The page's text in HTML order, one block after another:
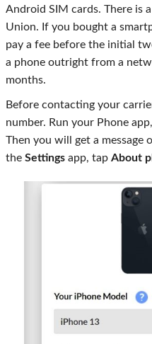
Android SIM cards. There is
Union. If you bought a
pay a fee before the initial
a phone outright from a
months.
Before contacting your
number. Run your Phone
Then you will get a
the Settings app, tap About